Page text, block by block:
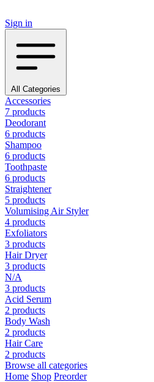
Sign in
All Categories
Accessories
7 products
Deodorant
6 products
Shampoo
6 products
Toothpaste
6 products
Straightener
5 products
Volumising Air Styler
4 products
Exfoliators
3 products
Hair Dryer
3 products
N/A
3 products
Acid Serum
2 products
Body Wash
2 products
Hair Care
2 products
Browse all categories
Home Shop Preorder